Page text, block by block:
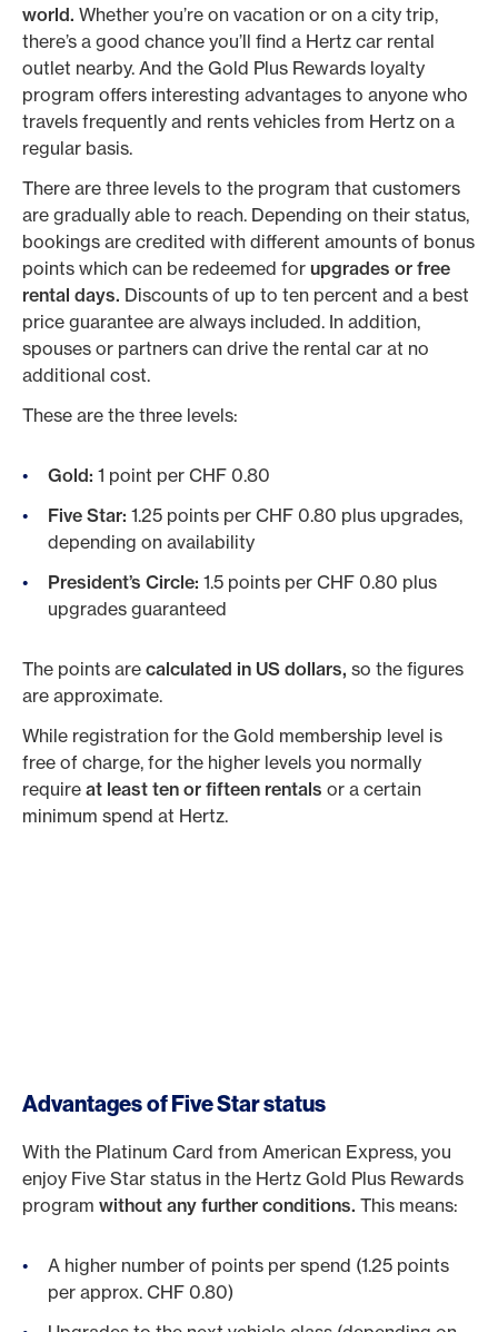
world. Whether you’re on vacation or on a city trip,
there’s a good chance you’ll find a Hertz car rental
outlet nearby. And the Gold Plus Rewards loyalty
program offers interesting advantages to anyone who
travels frequently and rents vehicles from Hertz on a
regular basis.
There are three levels to the program that customers
are gradually able to reach. Depending on their status,
bookings are credited with different amounts of bonus
points which can be redeemed for upgrades or free
rental days. Discounts of up to ten percent and a best
price guarantee are always included. In addition,
spouses or partners can drive the rental car at no
additional cost.
These are the three levels:
Gold: 1 point per CHF 0.80
Five Star: 1.25 points per CHF 0.80 plus upgrades,
depending on availability
President’s Circle: 1.5 points per CHF 0.80 plus
upgrades guaranteed
The points are calculated in US dollars, so the figures
are approximate.
While registration for the Gold membership level is
free of charge, for the higher levels you normally
require at least ten or fifteen rentals or a certain
minimum spend at Hertz.
Advantages of Five Star status
With the Platinum Card from American Express, you
enjoy Five Star status in the Hertz Gold Plus Rewards
program without any further conditions. This means:
A higher number of points per spend (1.25 points
per approx. CHF 0.80)